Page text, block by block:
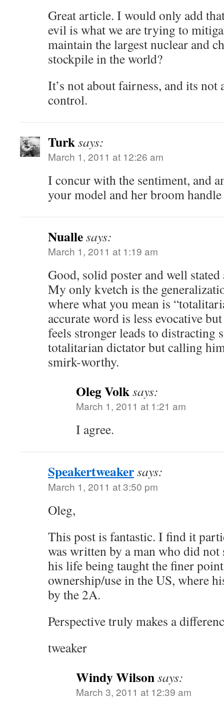
Great article. I would only add
evil is what we are trying to
maintain the largest nuclear and
stockpile in the world?
It’s not about fairness, and its not
control.
Turksays:
March 1, 2011 at 12:26 am
I concur with the sentiment, and
your model and her broom
Nuallesays:
March 1, 2011 at 1:19 am
Good, solid poster and well stated
My only kvetch is the
where what you mean is
accurate word is less evocative
feels stronger leads to distracting
totalitarian dictator but calling
smirk-worthy.
Oleg Volksays:
March 1, 2011 at 1:21 am
I agree.
Speakertweakersays:
March 1, 2011 at 3:50 pm
Oleg,
This post is fantastic. I find it
was written by a man who did not
his life being taught the finer
ownership/use in the US, where
by the 2A.
Perspective truly makes a
tweaker
Windy Wilsonsays:
March 3, 2011 at 12:39 am